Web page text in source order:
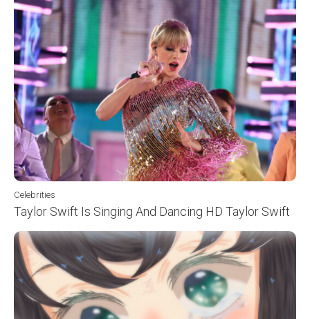
Celebrities
Taylor Swift Is Singing And Dancing HD Taylor Swift